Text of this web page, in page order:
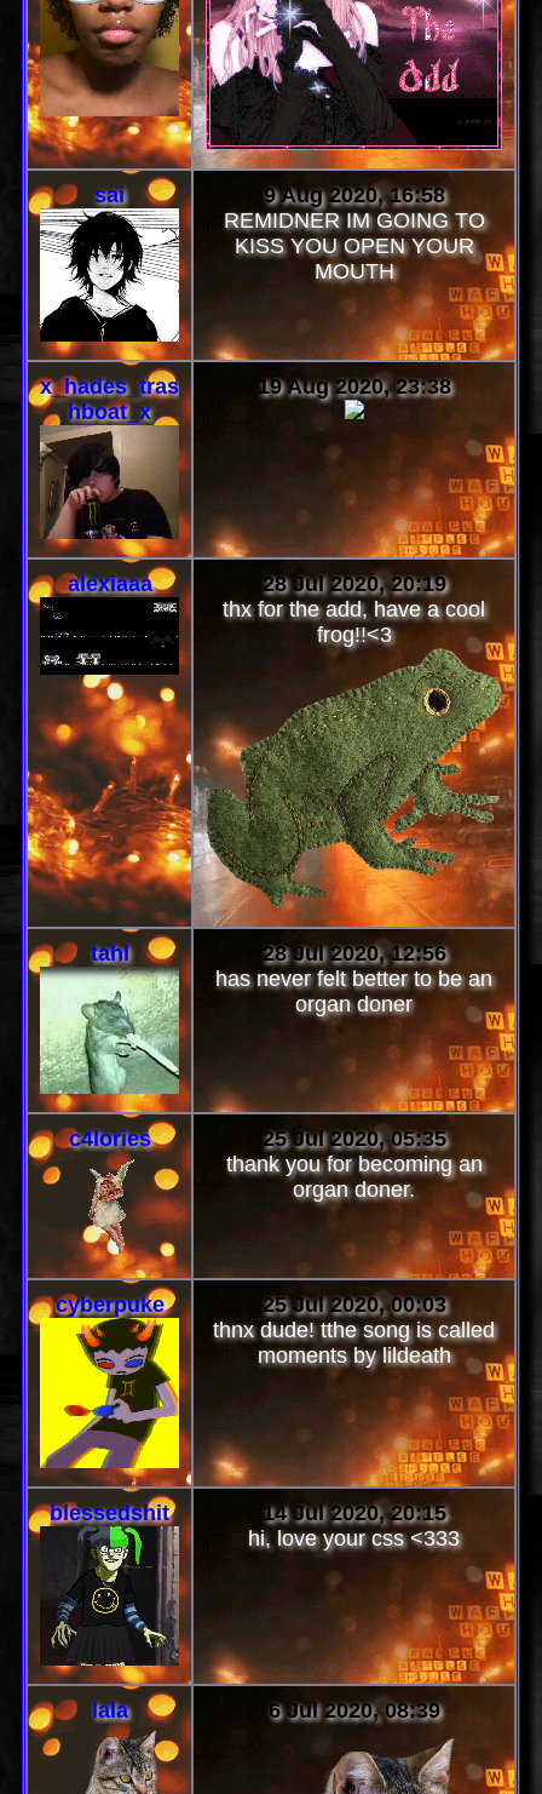
sai
9 Aug 2020, 16:58
REMIDNER IM GOING TO
KISS YOU OPEN YOUR
MOUTH
x_hades_tras
hboat_x
19 Aug 2020, 23:38
alexiaaa
28 Jul 2020, 20:19
thx for the add, have a cool
frog!!<3
tahl
28 Jul 2020, 12:56
has never felt better to be an
organ doner
c4lories
25 Jul 2020, 05:35
thank you for becoming an
organ doner.
cyberpuke
25 Jul 2020, 00:03
thnx dude! tthe song is called
moments by lildeath
blessedshit
14 Jul 2020, 20:15
hi, love your css <333
lala 6 Jul 2020, 08:39